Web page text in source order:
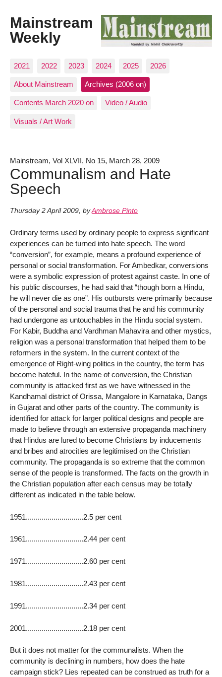
Mainstream
Weekly
2021 2022 2023 2024 2025 2026
About Mainstream Archives (2006 on)
Contents March 2020 on Video / Audio
Visuals / Art Work
Mainstream, Vol XLVII, No 15, March 28, 2009
Communalism and Hate
Speech
Thursday 2 April 2009, byAmbrose Pinto
Ordinary terms used by ordinary people to express significant
experiences can be turned into hate speech. The word
“conversion”, for example, means a profound experience of
personal or social transformation. For Ambedkar, conversions
were a symbolic expression of protest against caste. In one of
his public discourses, he had said that “though born a Hindu,
he will never die as one”. His outbursts were primarily because
of the personal and social trauma that he and his community
had undergone as untouchables in the Hindu social system.
For Kabir, Buddha and Vardhman Mahavira and other mystics,
religion was a personal transformation that helped them to be
reformers in the system. In the current context of the
emergence of Right-wing politics in the country, the term has
become hateful. In the name of conversion, the Christian
community is attacked first as we have witnessed in the
Kandhamal district of Orissa, Mangalore in Karnataka, Dangs
in Gujarat and other parts of the country. The community is
identified for attack for larger political designs and people are
made to believe through an extensive propaganda machinery
that Hindus are lured to become Christians by inducements
and bribes and atrocities are legitimised on the Christian
community. The propaganda is so extreme that the common
sense of the people is transformed. The facts on the growth in
the Christian population after each census may be totally
different as indicated in the table below.
1951.............................2.5 per cent
1961.............................2.44 per cent
1971.............................2.60 per cent
1981.............................2.43 per cent
1991.............................2.34 per cent
2001.............................2.18 per cent
But it does not matter for the communalists. When the
community is declining in numbers, how does the hate
campaign stick? Lies repeated can be construed as truth for a